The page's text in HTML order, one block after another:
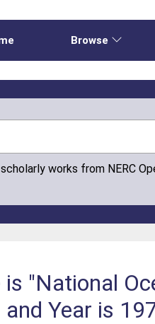
Browse
works from NERC
"National
Year is